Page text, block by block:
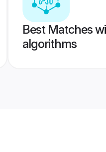
Best Matches
algorithms